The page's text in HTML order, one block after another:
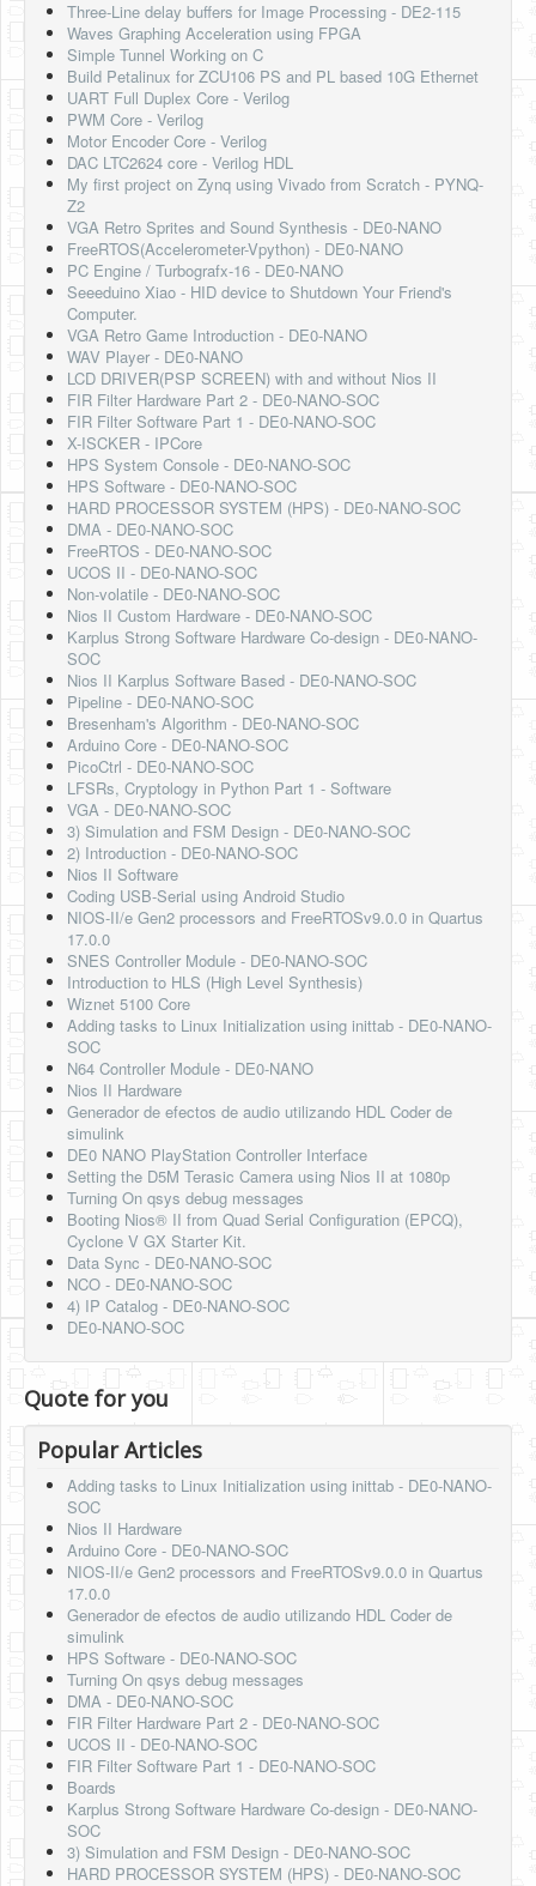
Three-Line delay buffers for Image Processing - DE2-115
Waves Graphing Acceleration using FPGA
Simple Tunnel Working on C
Build Petalinux for ZCU106 PS and PL based 10G Ethernet
UART Full Duplex Core - Verilog
PWM Core - Verilog
Motor Encoder Core - Verilog
DAC LTC2624 core - Verilog HDL
My first project on Zynq using Vivado from Scratch - PYNQ-
Z2
VGA Retro Sprites and Sound Synthesis - DE0-NANO
FreeRTOS(Accelerometer-Vpython) - DE0-NANO
PC Engine / Turbografx-16 - DE0-NANO
Seeeduino Xiao - HID device to Shutdown Your Friend's
Computer.
VGA Retro Game Introduction - DE0-NANO
WAV Player - DE0-NANO
LCD DRIVER(PSP SCREEN) with and without Nios II
FIR Filter Hardware Part 2 - DE0-NANO-SOC
FIR Filter Software Part 1 - DE0-NANO-SOC
X-ISCKER - IPCore
HPS System Console - DE0-NANO-SOC
HPS Software - DE0-NANO-SOC
HARD PROCESSOR SYSTEM (HPS) - DE0-NANO-SOC
DMA - DE0-NANO-SOC
FreeRTOS - DE0-NANO-SOC
UCOS II - DE0-NANO-SOC
Non-volatile - DE0-NANO-SOC
Nios II Custom Hardware - DE0-NANO-SOC
Karplus Strong Software Hardware Co-design - DE0-NANO-
SOC
Nios II Karplus Software Based - DE0-NANO-SOC
Pipeline - DE0-NANO-SOC
Bresenham's Algorithm - DE0-NANO-SOC
Arduino Core - DE0-NANO-SOC
PicoCtrl - DE0-NANO-SOC
LFSRs, Cryptology in Python Part 1 - Software
VGA - DE0-NANO-SOC
3) Simulation and FSM Design - DE0-NANO-SOC
2) Introduction - DE0-NANO-SOC
Nios II Software
Coding USB-Serial using Android Studio
NIOS-II/e Gen2 processors and FreeRTOSv9.0.0 in Quartus
17.0.0
SNES Controller Module - DE0-NANO-SOC
Introduction to HLS (High Level Synthesis)
Wiznet 5100 Core
Adding tasks to Linux Initialization using inittab - DE0-NANO-
SOC
N64 Controller Module - DE0-NANO
Nios II Hardware
Generador de efectos de audio utilizando HDL Coder de
simulink
DE0 NANO PlayStation Controller Interface
Setting the D5M Terasic Camera using Nios II at 1080p
Turning On qsys debug messages
Booting Nios® II from Quad Serial Configuration (EPCQ),
Cyclone V GX Starter Kit.
Data Sync - DE0-NANO-SOC
NCO - DE0-NANO-SOC
4) IP Catalog - DE0-NANO-SOC
DE0-NANO-SOC
Quote for you
Popular Articles
Adding tasks to Linux Initialization using inittab - DE0-NANO-
SOC
Nios II Hardware
Arduino Core - DE0-NANO-SOC
NIOS-II/e Gen2 processors and FreeRTOSv9.0.0 in Quartus
17.0.0
Generador de efectos de audio utilizando HDL Coder de
simulink
HPS Software - DE0-NANO-SOC
Turning On qsys debug messages
DMA - DE0-NANO-SOC
FIR Filter Hardware Part 2 - DE0-NANO-SOC
UCOS II - DE0-NANO-SOC
FIR Filter Software Part 1 - DE0-NANO-SOC
Boards
Karplus Strong Software Hardware Co-design - DE0-NANO-
SOC
3) Simulation and FSM Design - DE0-NANO-SOC
HARD PROCESSOR SYSTEM (HPS) - DE0-NANO-SOC